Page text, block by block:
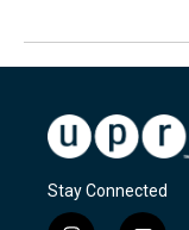
Stay Connected